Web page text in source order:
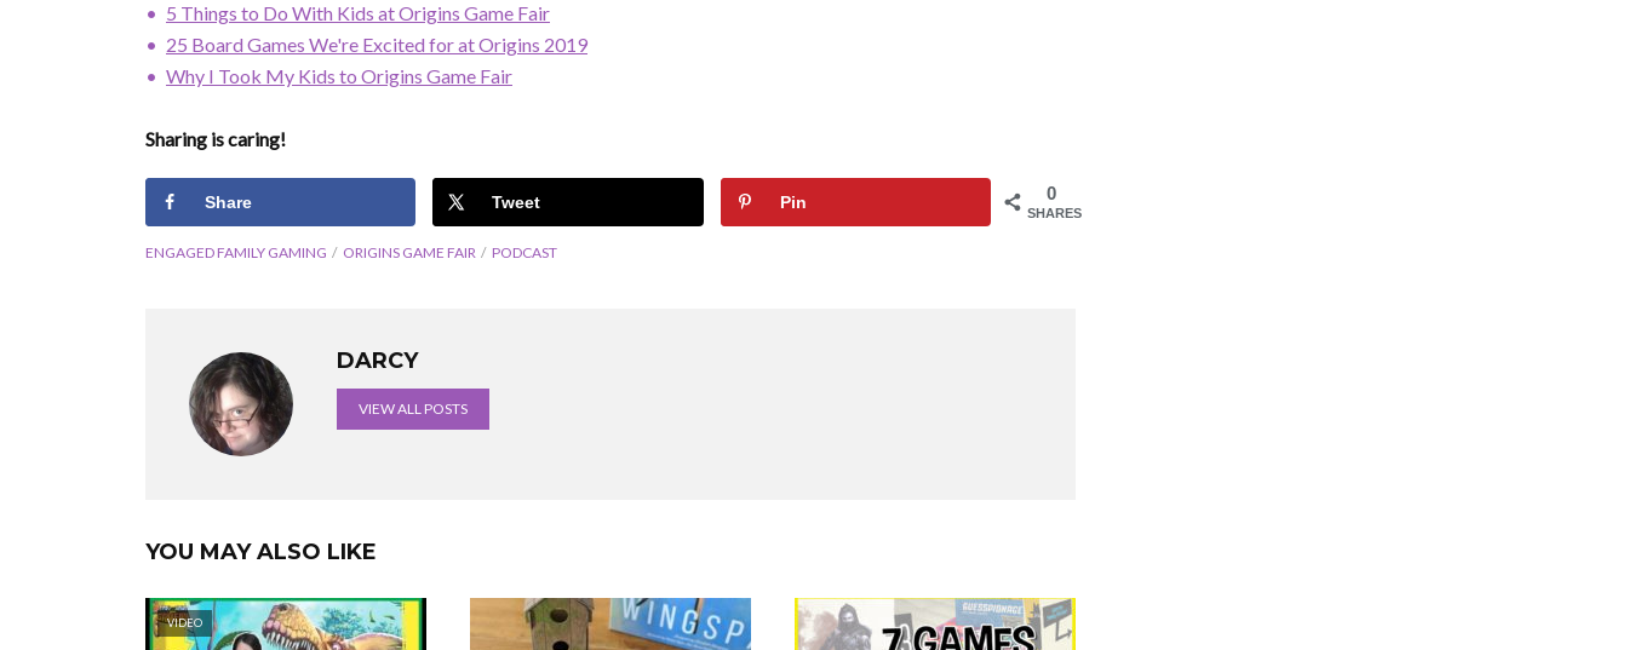
5 Things to Do With Kids at Origins Game Fair
25 Board Games We're Excited for at Origins 2019
Why I Took My Kids to Origins Game Fair
Sharing is caring!
0
SHARES
Share Tweet Pin
ENGAGED FAMILY GAMING ORIGINS GAME FAIR PODCAST
DARCY
VIEW ALL POSTS
YOU MAY ALSO LIKE
VIDEO